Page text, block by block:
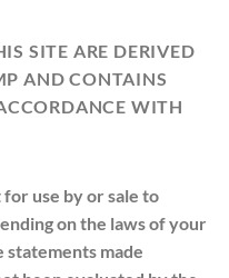
SITE ARE DERIVED
AND CONTAINS
WITH
use by or sale to
on the laws of your
made